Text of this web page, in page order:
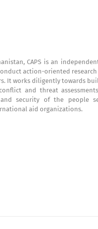
CAPS is an
action-oriented
It works diligently towards
and threat
security of the people
aid organizations.